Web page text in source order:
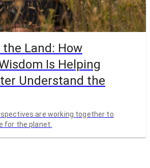
Land: How
Is Helping
Understand the
are working together to
for the planet.